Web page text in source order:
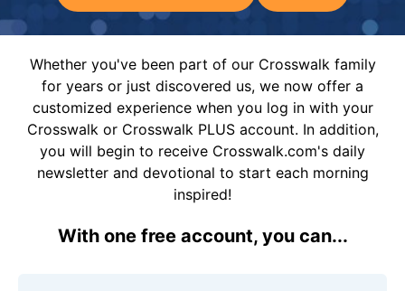
Whether you've been part of our Crosswalk family
for years or just discovered us, we now offer a
customized experience when you log in with your
Crosswalk or Crosswalk PLUS account. In addition,
you will begin to receive Crosswalk.com's daily
newsletter and devotional to start each morning
inspired!
With one free account, you can...